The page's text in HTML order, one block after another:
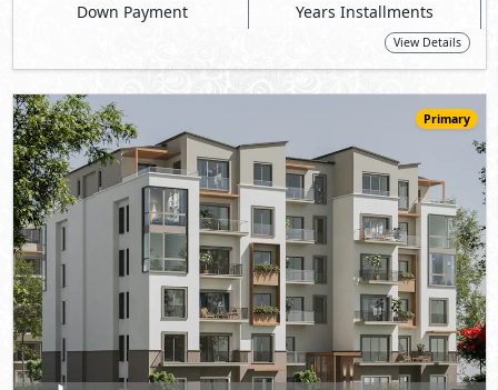
Down Payment Years Installments
View Details
Primary